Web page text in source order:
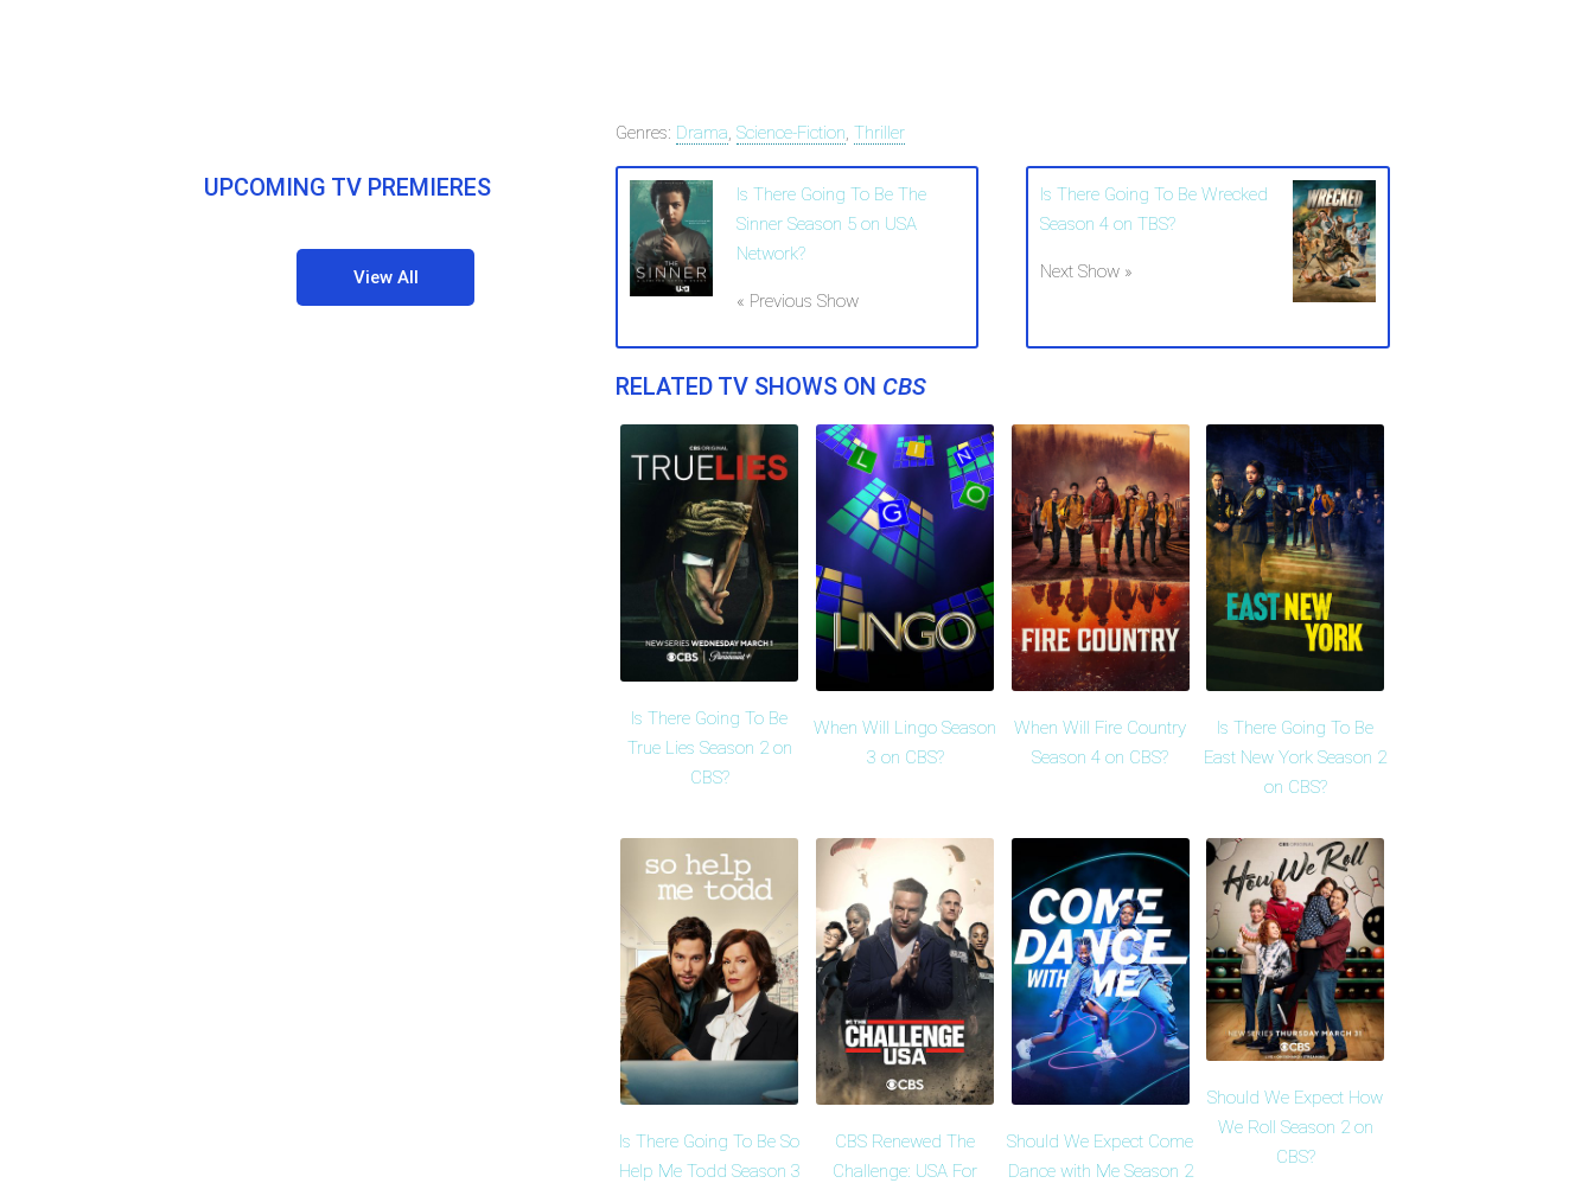
Genres: Drama, Science-Fiction, Thriller
Is There Going To Be The
Sinner Season 5 on USA
Network?
« Previous Show
Is There Going To Be Wrecked
Season 4 on TBS?
Next Show »
RELATED TV SHOWS ON CBS
Is There Going To Be
True Lies Season 2 on
CBS?
When Will Lingo Season
3 on CBS?
When Will Fire Country
Season 4 on CBS?
Is There Going To Be
East New York Season 2
on CBS?
Is There Going To Be So
Help Me Todd Season 3
CBS Renewed The
Challenge: USA For
Should We Expect Come
Dance with Me Season 2
Should We Expect How
We Roll Season 2 on
CBS?
UPCOMING TV PREMIERES
View All